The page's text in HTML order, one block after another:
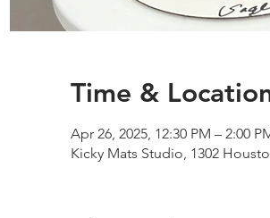
Time &
Apr 26, 2025, 12:30 PM – 2:00
Kicky Mats Studio, 1302